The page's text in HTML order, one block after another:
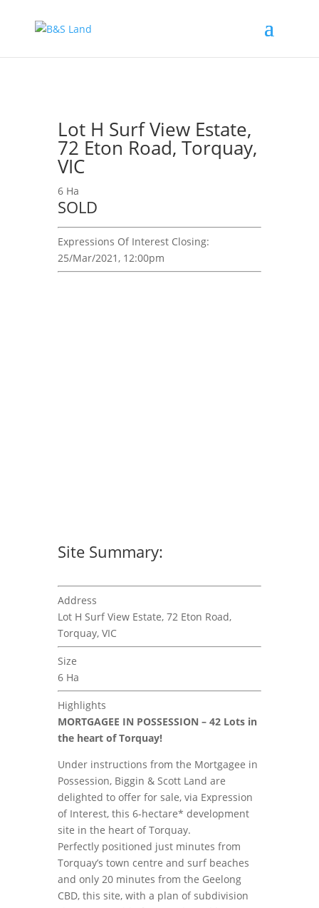
Lot H Surf View Estate,
72 Eton Road, Torquay,
VIC
6 Ha
SOLD
Expressions Of Interest Closing:
25/Mar/2021, 12:00pm
Site Summary:
Address
Lot H Surf View Estate, 72 Eton Road,
Torquay, VIC
Size
6 Ha
Highlights
MORTGAGEE IN POSSESSION – 42 Lots in
the heart of Torquay!
Under instructions from the Mortgagee in
Possession, Biggin & Scott Land are
delighted to offer for sale, via Expression
of Interest, this 6-hectare* development
site in the heart of Torquay.
Perfectly positioned just minutes from
Torquay’s town centre and surf beaches
and only 20 minutes from the Geelong
CBD, this site, with a plan of subdivision